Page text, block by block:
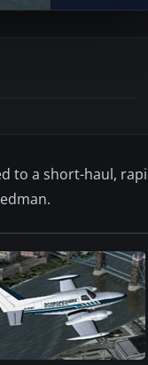
to a short-haul,